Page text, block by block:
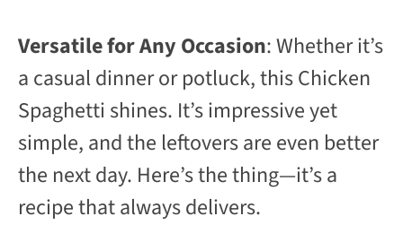
Versatile for Any Occasion: Whether it’s
a casual dinner or potluck, this Chicken
Spaghetti shines. It’s impressive yet
simple, and the leftovers are even better
the next day. Here’s the thing—it’s a
recipe that always delivers.